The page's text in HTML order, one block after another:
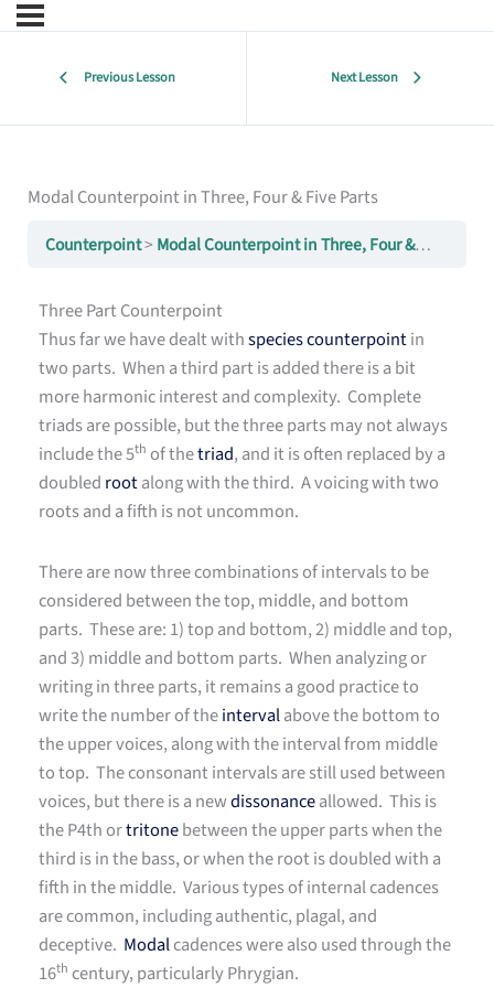
Previous Lesson Next Lesson
Modal Counterpoint in Three, Four & Five Parts
Counterpoint Modal Counterpoint in Three, Four & Five Parts
Three Part Counterpoint
Thus far we have dealt withspecies counterpointin
two parts. When a third part is added there is a bit
more harmonic interest and complexity. Complete
triads are possible, but the three parts may not always
include the 5th of thetriad, and it is often replaced by a
doubled rootalong with the third. A voicing with two
roots and a fifth is not uncommon.
There are now three combinations of intervals to be
considered between the top, middle, and bottom
parts. These are: 1) top and bottom, 2) middle and top,
and 3) middle and bottom parts. When analyzing or
writing in three parts, it remains a good practice to
write the number of theintervalabove the bottom to
the upper voices, along with the interval from middle
to top. The consonant intervals are still used between
voices, but there is a newdissonanceallowed. This is
the P4th ortritonebetween the upper parts when the
third is in the bass, or when the root is doubled with a
fifth in the middle. Various types of internal cadences
are common, including authentic, plagal, and
deceptive. Modalcadences were also used through the
16th century, particularly Phrygian.